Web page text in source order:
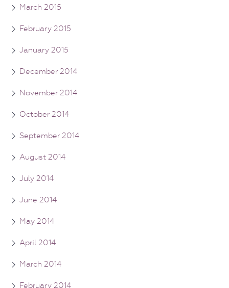
March 2015
February 2015
January 2015
December 2014
November 2014
October 2014
September 2014
August 2014
July 2014
June 2014
May 2014
April 2014
March 2014
February 2014